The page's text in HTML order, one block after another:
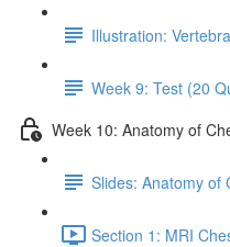
Illustration:
Week 9: Test (20
Week 10: Anatomy of
Slides: Anatomy of
Section 1: MRI